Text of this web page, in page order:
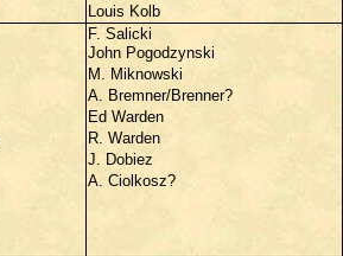
Louis Kolb
F. Salicki
John Pogodzynski
M. Miknowski
A. Bremner/Brenner?
Ed Warden
R. Warden
J. Dobiez
A. Ciolkosz?